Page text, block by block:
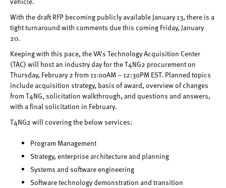
With the draft RFP becoming publicly available January 13, there is a
tight turnaround with comments due this coming Friday, January
20.
Keeping with this pace, the VA’s Technology Acquisition Center
(TAC) will host an industry day for the T4NG2 procurement on
Thursday, February 2 from 11:00AM – 12:30PM EST. Planned topics
include acquisition strategy, basis of award, overview of changes
from T4NG, solicitation walkthrough, and questions and answers,
with a final solicitation in February.
T4NG2 will covering the below services:
Program Management
Strategy, enterprise architecture and planning
Systems and software engineering
Software technology demonstration and transition